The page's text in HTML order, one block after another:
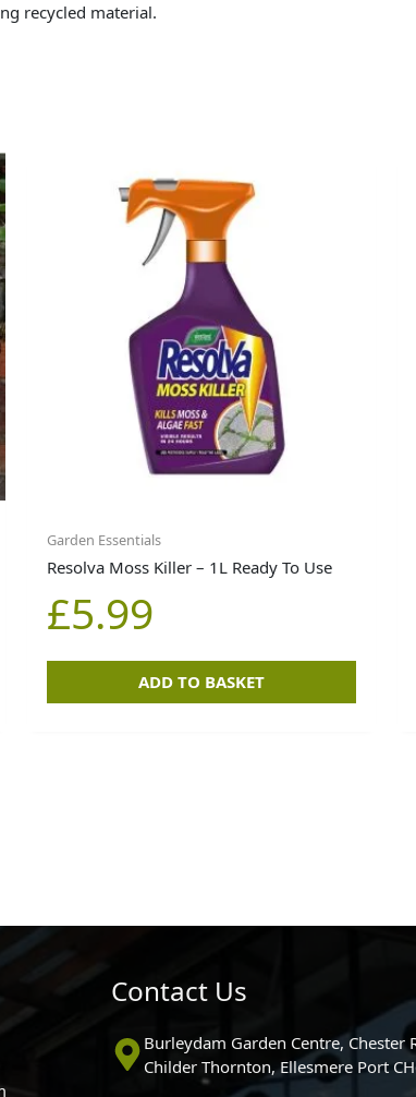
recycled material.
Garden Essentials
Resolva Moss Killer – 1L Ready To Use
£5.99
ADD TO BASKET
Contact Us
Burleydam Garden Centre, Chester
Childer Thornton, Ellesmere Port